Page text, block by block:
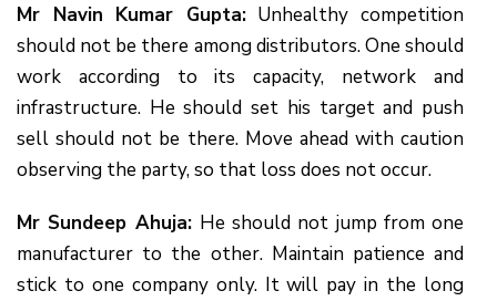
Mr Navin Kumar Gupta:Unhealthy competition
should not be there among distributors. One should
work according to its capacity, network and
infrastructure. He should set his target and push
sell should not be there. Move ahead with caution
observing the party, so that loss does not occur.
Mr Sundeep Ahuja: He should not jump from one
manufacturer to the other. Maintain patience and
stick to one company only. It will pay in the long